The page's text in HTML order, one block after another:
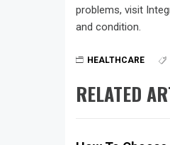
problems, visit
and condition.
HEALTHCARE
RELATED